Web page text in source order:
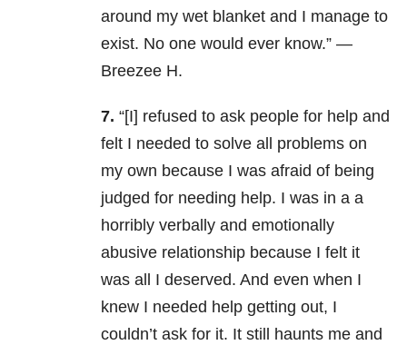
around my wet blanket and I manage to
exist. No one would ever know.” —
Breezee H.
7. “[I] refused to ask people for help and
felt I needed to solve all problems on
my own because I was afraid of being
judged for needing help. I was in a a
horribly verbally and emotionally
abusive relationship because I felt it
was all I deserved. And even when I
knew I needed help getting out, I
couldn’t ask for it. It still haunts me and